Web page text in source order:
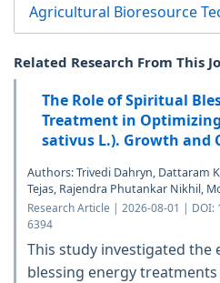
Agricultural Bioresource
Related Research From This
The Role of Spiritual
Treatment in
sativus L.). Growth and
Authors: Trivedi Dahryn, Dattaram
Tejas, Rajendra Phutankar Nikhil,
Research Article | 2026-08-01 | DOI:
6394
This study investigated the
blessing energy treatments